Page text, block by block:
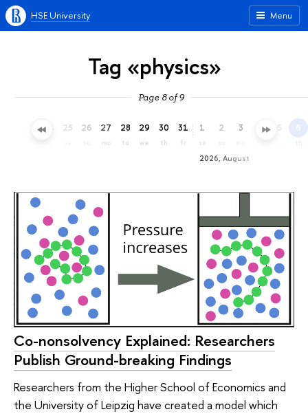
Menu
HSE University
Tag «physics»
Page 8 of 9
24 25 26 27
mo
28
tu
29
we
30
th
31
fr
2026, August
1
sa
2 3 4 5 6
th
Co-nonsolvency Explained: Researchers
Publish Ground-breaking Findings
Researchers from the Higher School of Economics and
the University of Leipzig have created a model which